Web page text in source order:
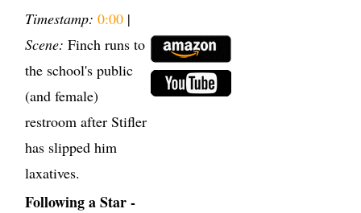
Timestamp: 0:00 |
Scene: Finch runs to
the school's public
(and female)
restroom after Stifler
has slipped him
laxatives.
Following a Star -